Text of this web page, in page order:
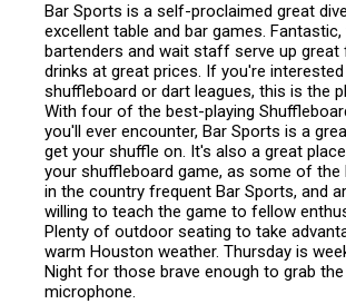
Bar Sports is a self-proclaimed great
excellent table and bar games.
bartenders and wait staff serve up great
drinks at great prices. If you're
shuffleboard or dart leagues, this is the
With four of the best-playing
you'll ever encounter, Bar Sports is a
get your shuffle on. It's also a great
your shuffleboard game, as some of the
in the country frequent Bar Sports, and
willing to teach the game to fellow
Plenty of outdoor seating to take
warm Houston weather. Thursday is
Night for those brave enough to grab the
microphone.